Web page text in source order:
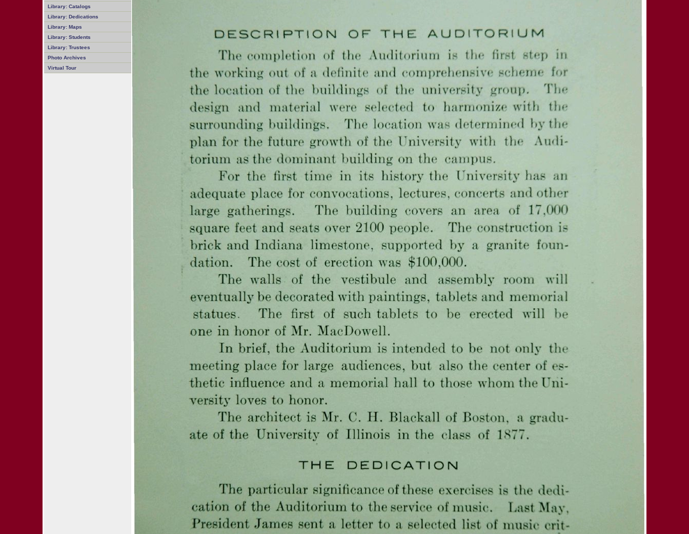
Library: Catalogs
Library: Dedications
Library: Maps
Library: Students
Library: Trustees
Photo Archives
Virtual Tour